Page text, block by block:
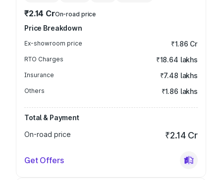
₹2.14 CrOn-road price
Price Breakdown
Ex-showroom price ₹1.86 Cr
RTO Charges ₹18.64 lakhs
Insurance ₹7.48 lakhs
Others ₹1.86 lakhs
Total & Payment
On-road price
₹2.14 Cr
Get Offers